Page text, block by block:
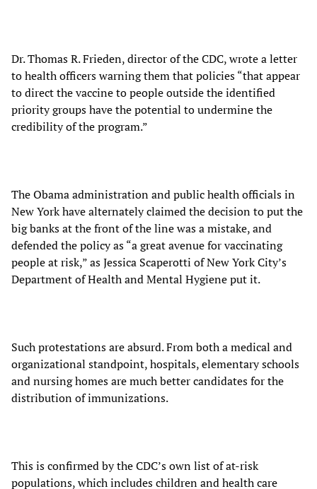
Dr. Thomas R. Frieden, director of the CDC, wrote a letter
to health officers warning them that policies “that appear
to direct the vaccine to people outside the identified
priority groups have the potential to undermine the
credibility of the program.”
The Obama administration and public health officials in
New York have alternately claimed the decision to put the
big banks at the front of the line was a mistake, and
defended the policy as “a great avenue for vaccinating
people at risk,” as Jessica Scaperotti of New York City’s
Department of Health and Mental Hygiene put it.
Such protestations are absurd. From both a medical and
organizational standpoint, hospitals, elementary schools
and nursing homes are much better candidates for the
distribution of immunizations.
This is confirmed by the CDC’s own list of at-risk
populations, which includes children and health care